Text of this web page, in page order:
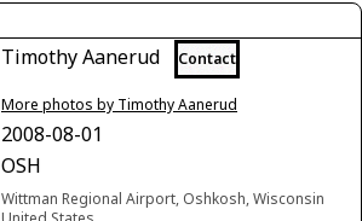
Timothy Aanerud Contact
More photos by Timothy Aanerud
2008-08-01
OSH
Wittman Regional Airport, Oshkosh, Wisconsin